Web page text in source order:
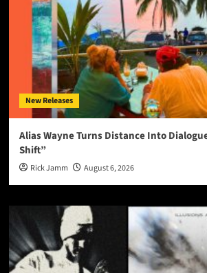
New Releases
Alias Wayne Turns Distance Into
Shift”
Rick Jamm August 6, 2026